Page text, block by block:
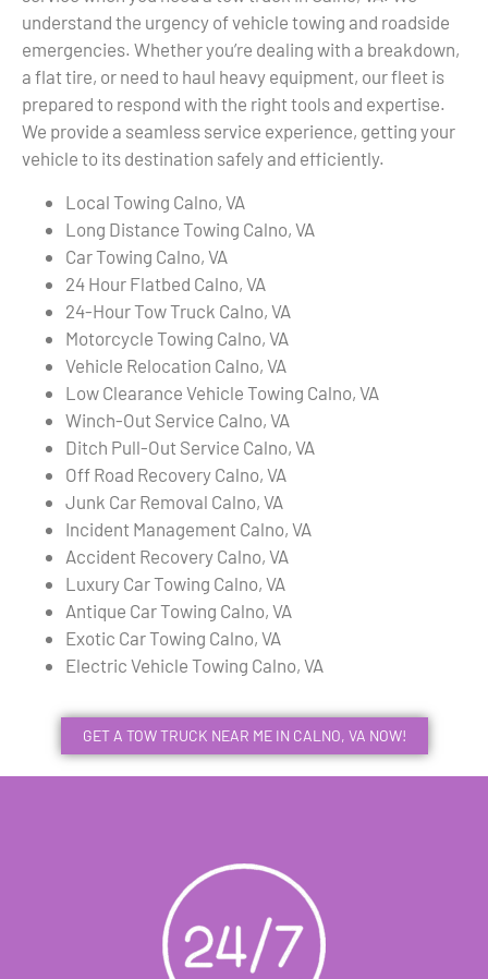
understand the urgency of vehicle towing and roadside
emergencies. Whether you’re dealing with a breakdown,
a flat tire, or need to haul heavy equipment, our fleet is
prepared to respond with the right tools and expertise.
We provide a seamless service experience, getting your
vehicle to its destination safely and efficiently.
Local Towing Calno, VA
Long Distance Towing Calno, VA
Car Towing Calno, VA
24 Hour Flatbed Calno, VA
24-Hour Tow Truck Calno, VA
Motorcycle Towing Calno, VA
Vehicle Relocation Calno, VA
Low Clearance Vehicle Towing Calno, VA
Winch-Out Service Calno, VA
Ditch Pull-Out Service Calno, VA
Off Road Recovery Calno, VA
Junk Car Removal Calno, VA
Incident Management Calno, VA
Accident Recovery Calno, VA
Luxury Car Towing Calno, VA
Antique Car Towing Calno, VA
Exotic Car Towing Calno, VA
Electric Vehicle Towing Calno, VA
GET A TOW TRUCK NEAR ME IN CALNO, VA NOW!